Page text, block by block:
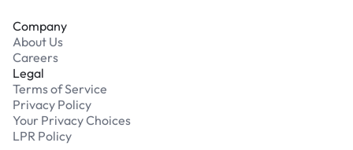
Company
About Us
Careers
Legal
Terms of Service
Privacy Policy
Your Privacy Choices
LPR Policy